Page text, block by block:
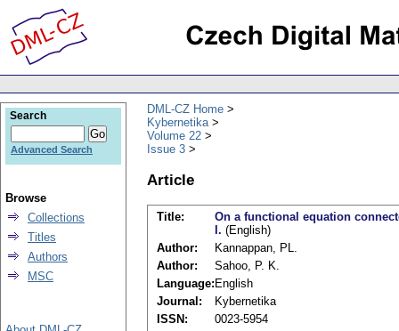
DML-CZ Home
Kybernetika
Volume 22
Issue 3
Article
Title:
On a functional equation
I. (English)
Author:
Kannappan, PL.
Author:
Sahoo, P. K.
Language: English
Journal:
Kybernetika
ISSN:
0023-5954
Search
Advanced Search
Browse
Collections
Titles
Authors
MSC